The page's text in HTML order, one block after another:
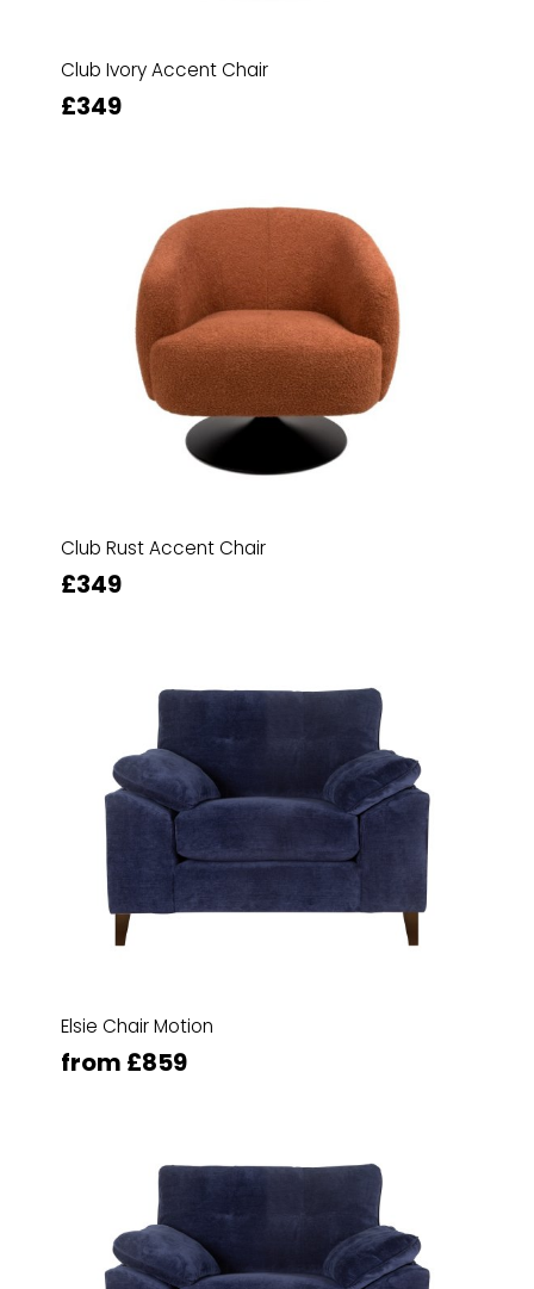
Club Ivory Accent Chair
£349
Club Rust Accent Chair
£349
Elsie Chair Motion
from £859